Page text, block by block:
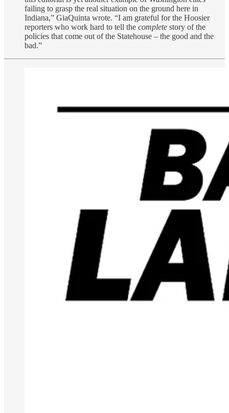
failing to grasp the real situation on the ground here in
Indiana,” GiaQuinta wrote. “I am grateful for the Hoosier
reporters who work hard to tell the complete story of the
policies that come out of the Statehouse – the good and the
bad.”